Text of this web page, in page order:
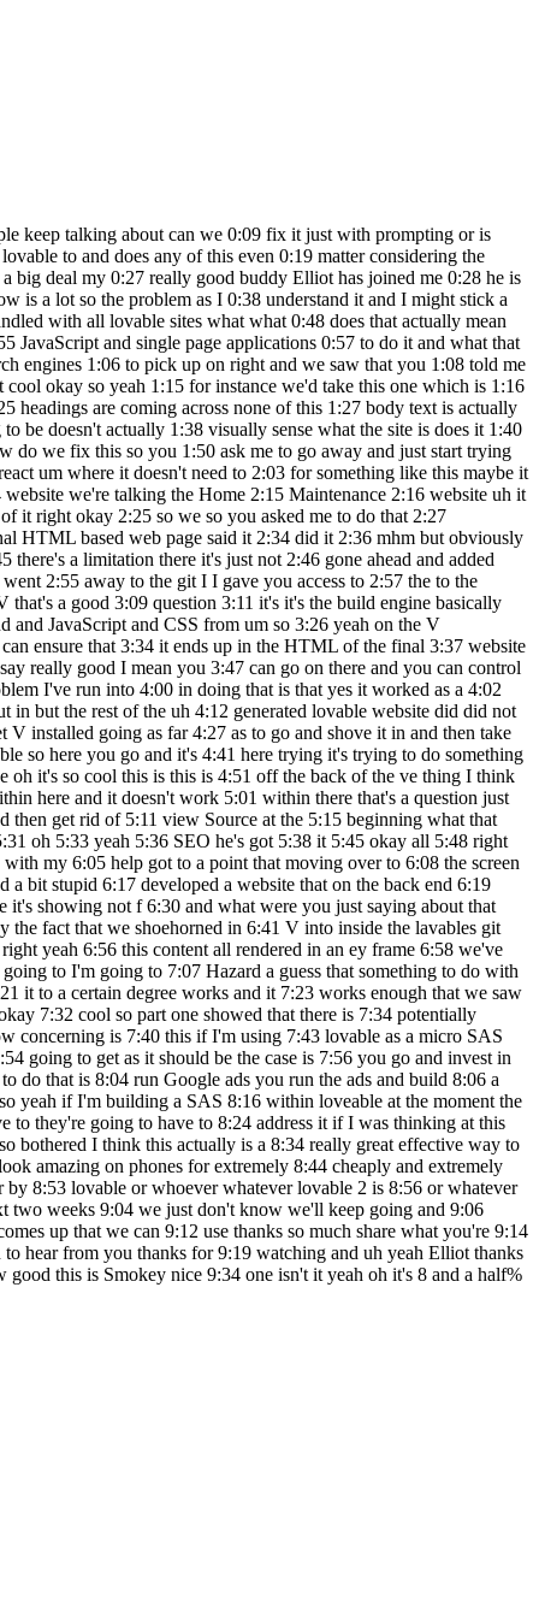
yeah just going off the back 6:47 of we can we can 6:50 run the eye frame that was okay so 6:55 that's come stra from here right yeah 6:56 this content all rendered in an ey frame 6:58 we've just pulled the ey frame URL out 7:00 and open it up in a browser and this 7:01 runs absolutely fine that um I think I 7:05 don't know but I'm going to I'm going to 7:07 Hazard a guess that something to do with 7:09 the way that The Lovable preview website 7:12 works we've destroyed in the process of 7:17 reverse engineer website yeah yeah but 7:21 it to a certain degree works and it 7:23 works enough that we saw the Google bot 7:25 is picking up the correct headings and 7:27 stuff so yeah interesting Okay cool so 7:29 so what does that mean for us so okay 7:32 cool so part one showed that there is 7:34 potentially something there that can be 7:35 fixed and that hopefully lovable are 7:37 going to realize this is something they 7:38 need to address now how concerning is 7:40 this if I'm using 7:43 lovable as a micro SAS business looking 7:45 to launch and build micras from within 7:48 it initially I think it's fine because 7:52 in the first section of traffic you're 7:54 going to get as it should be the case is 7:56 you go and invest in Google ads you need 7:58 to validate the Google search is the 8:01 method in which you're going to acquire 8:02 users and the quickest way to do that is 8:04 run Google ads you run the ads and build 8:06 a Content plan that will back up your 8:09 your paid acquisition and blend it with 8:11 SEO in this scenario that's not going to 8:14 work right so yeah if I'm building a SAS 8:16 within loveable at the moment the risk 8:19 is high we're hoping they can fix this 8:20 we hoping they will fix this it feels 8:22 like a no-brainer right like they going 8:23 to have to they're going to have to 8:24 address it if I was thinking at this 8:27 approaching this from a web design point 8:29 of view like oh my God now I can make 8:30 five-page websites really fast I'm not 8:33 so bothered I think this actually is a 8:34 really great effective way to launch 8:36 sites much faster and Visually much more 8:39 interesting with lead magnets and 8:41 dynamic elements on those sites that 8:42 look amazing on phones for extremely 8:44 cheaply and extremely fast in my opinion 8:48 a small business could have a five-page 8:50 website that covers Services I expect 8:52 this to be fully solved whether by 8:53 lovable or whoever whatever lovable 2 is 8:56 or whatever the next great big SAS 8:58 Builder V VI coding tool is something 9:01 will be there this will get you by this 9:03 could all change in the next two weeks 9:04 we just don't know we'll keep going and 9:06 looking around we'll keep noodling with 9:07 things see if we can find a hacky 9:09 solution but no doubt there'll be 9:10 something uh that comes up that we can 9:12 use thanks so much share what you're 9:14 building if you found something that 9:15 we've totally missed we want to know 9:16 because I want to work with this stuff 9:18 reall